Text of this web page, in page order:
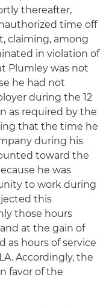
thereafter,
time off
claiming, among
in violation of
Plumley was not
he had not
during the 12
as required by the
that the time he
during his
toward the
he was
to work during
this
those hours
at the gain of
as hours of service
Accordingly, the
favor of the